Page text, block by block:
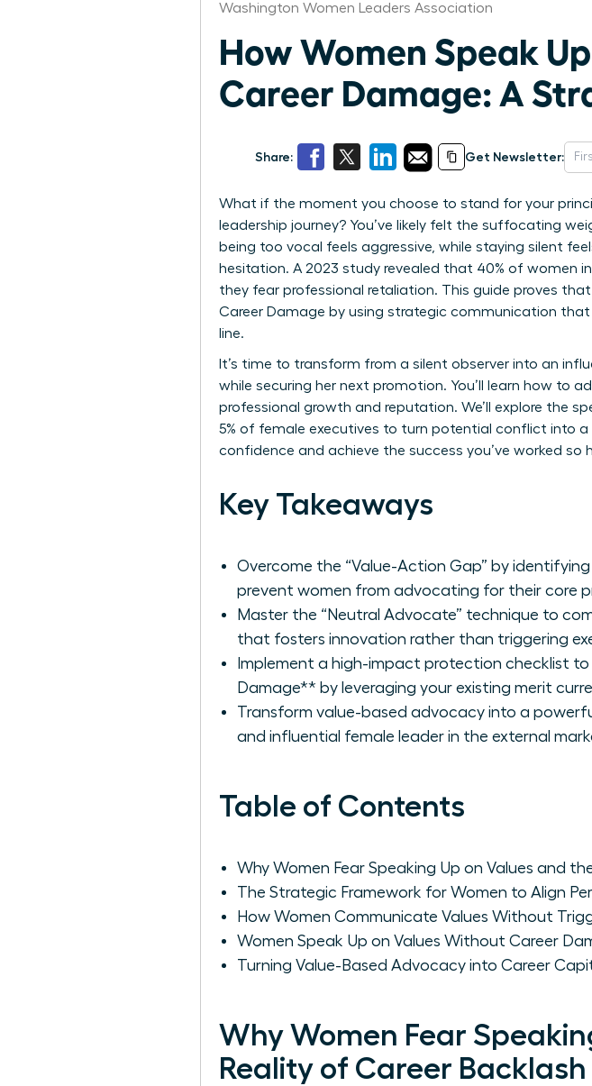
Washington Women Leaders Association
How Women Speak
Career Damage: A
Share: Get Newsletter:
What if the moment you choose to stand for your
leadership journey? You’ve likely felt the suffocating
being too vocal feels aggressive, while staying silent
hesitation. A 2023 study revealed that 40% of women
they fear professional retaliation. This guide proves
Career Damage by using strategic communication
line.
It’s time to transform from a silent observer into an
while securing her next promotion. You’ll learn how to
professional growth and reputation. We’ll explore the
5% of female executives to turn potential conflict into
confidence and achieve the success you’ve worked so
Key Takeaways
Overcome the “Value-Action Gap” by
prevent women from advocating for their core
Master the “Neutral Advocate” technique to
that fosters innovation rather than triggering
Implement a high-impact protection checklist
Damage** by leveraging your existing merit
Transform value-based advocacy into a
and influential female leader in the external
Table of Contents
Why Women Fear Speaking Up on Values and
The Strategic Framework for Women to Align
How Women Communicate Values Without
Women Speak Up on Values Without Career
Turning Value-Based Advocacy into Career
Why Women Fear
Reality of Career Backlash